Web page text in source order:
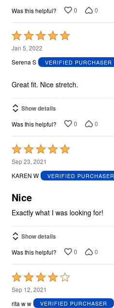
Was this helpful? 0 0
Rated
5
out
5
Jan 5, 2022
Serena S
VERIFIED PURCHASER
Great fit. Nice stretch.
Show details
Was this helpful? 0 0
Rated
5
out
5
Sep 23, 2021
KAREN W
VERIFIED PURCHASER
Nice
Exactly what I was looking for!
Show details
Was this helpful? 0 0
Rated
4
out
Sep 12, 2021
rita w w
VERIFIED PURCHASER